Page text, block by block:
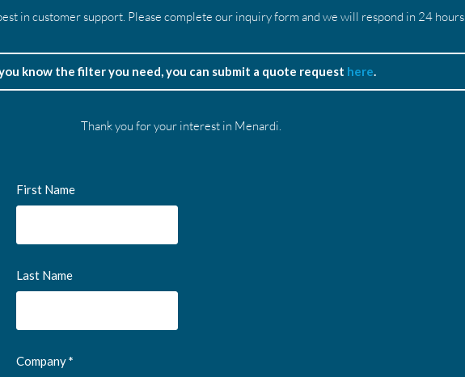
in customer support. Please complete our inquiry form and we will respond in 24 hours.
know the filter you need, you can submit a quote request here.
Thank you for your interest in Menardi.